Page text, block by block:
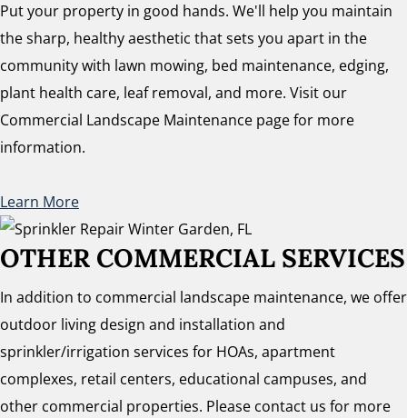
Put your property in good hands. We'll help you maintain
the sharp, healthy aesthetic that sets you apart in the
community with lawn mowing, bed maintenance, edging,
plant health care, leaf removal, and more. Visit our
Commercial Landscape Maintenance page for more
information.
Learn More
OTHER COMMERCIAL SERVICES
In addition to commercial landscape maintenance, we offer
outdoor living design and installation and
sprinkler/irrigation services for HOAs, apartment
complexes, retail centers, educational campuses, and
other commercial properties. Please contact us for more